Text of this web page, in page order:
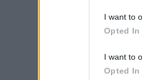
I want to
Opted In
I want to
Opted In